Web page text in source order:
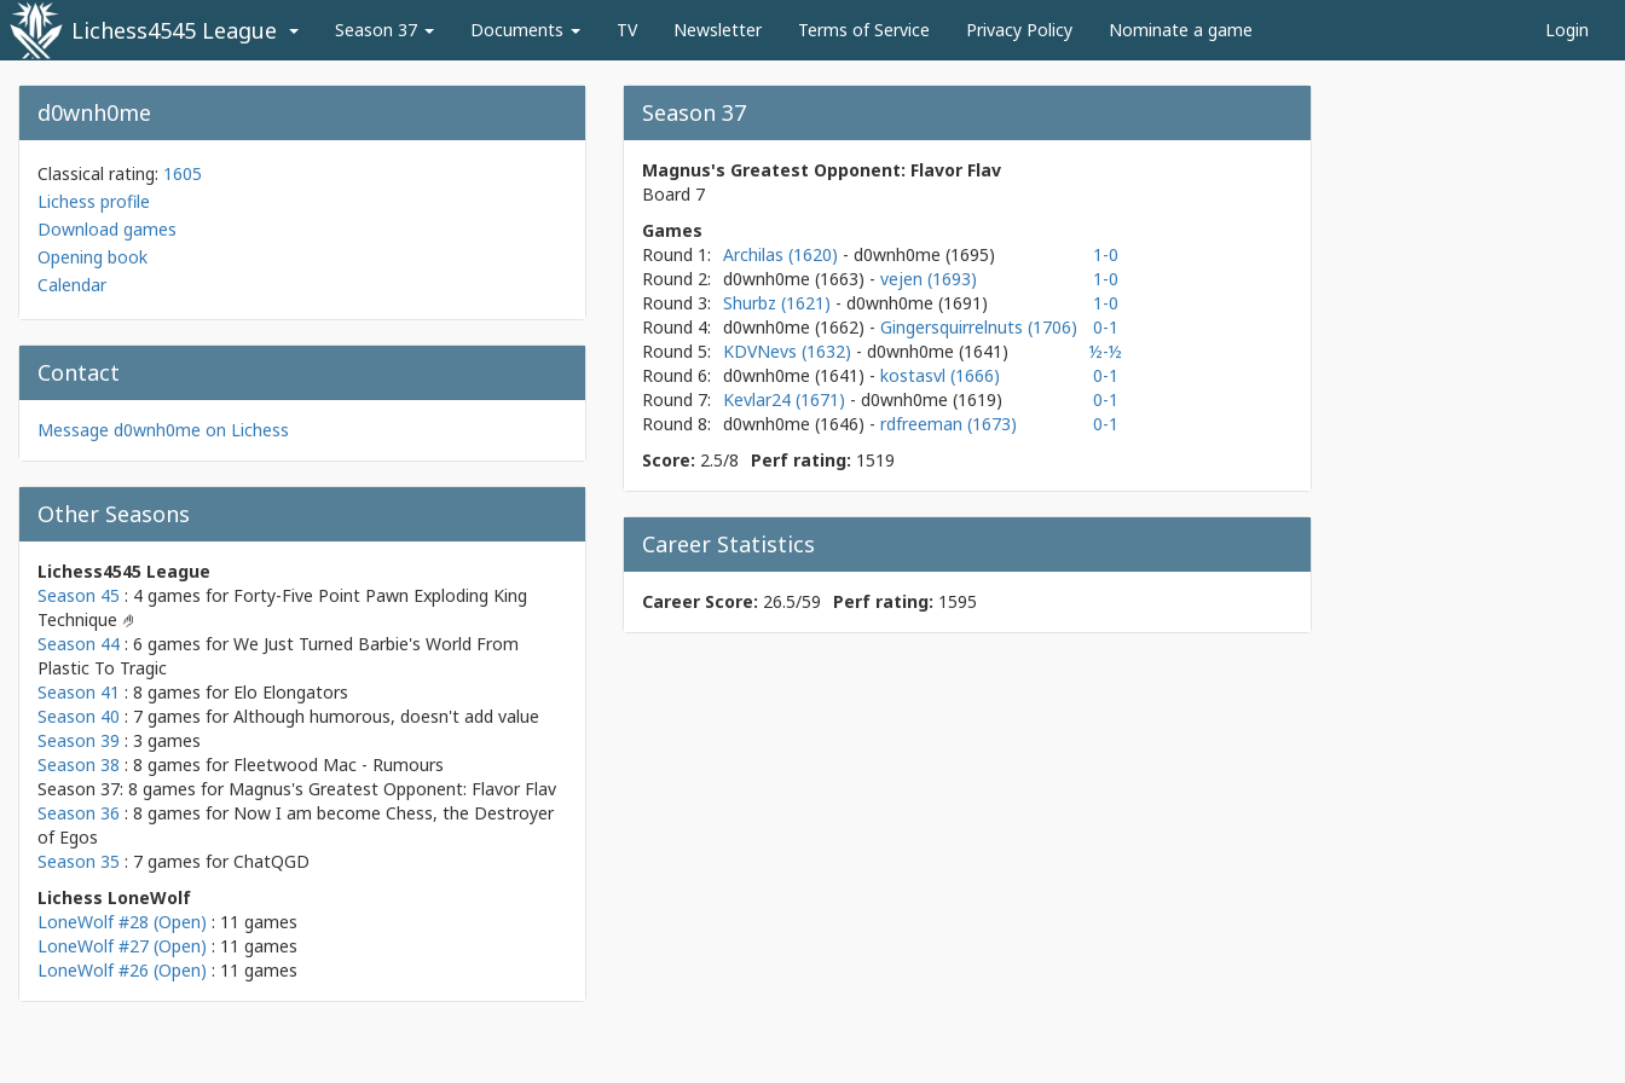
Lichess4545 League Season 37 Documents TV Newsletter Terms of Service Privacy Policy Nominate a game Login
d0wnh0me
Classical rating: 1605
Lichess profile
Download games
Opening book
Calendar
Contact
Message d0wnh0me on Lichess
Other Seasons
Lichess4545 League
Season 45 : 4 games for Forty-Five Point Pawn Exploding King
Technique 🤌
Season 44 : 6 games forWe Just Turned Barbie's World From
Plastic To Tragic
Season 41 : 8 games for Elo Elongators
Season 40 : 7 games forAlthough humorous, doesn't add value
Season 39 : 3 games
Season 38 : 8 games for Fleetwood Mac - Rumours
Season 37: 8 games for Magnus's Greatest Opponent: Flavor Flav
Season 36 : 8 games for Now I am become Chess, the Destroyer
of Egos
Season 35 : 7 games forChatQGD
Lichess LoneWolf
LoneWolf #28 (Open) : 11 games
LoneWolf #27 (Open) : 11 games
LoneWolf #26 (Open) : 11 games
Season 37
Magnus's Greatest Opponent: Flavor Flav
Board 7
Games
Round 1: Archilas (1620) - d0wnh0me (1695)
1-0
Round 2: d0wnh0me (1663) - vejen (1693)
1-0
Round 3: Shurbz (1621) - d0wnh0me (1691)
1-0
Round 4: d0wnh0me (1662) - Gingersquirrelnuts (1706)
0-1
Round 5:
KDVNevs (1632) - d0wnh0me (1641)
½-½
Round 6: d0wnh0me (1641) - kostasvl (1666)
0-1
Round 7:
Kevlar24 (1671) - d0wnh0me (1619)
0-1
Round 8: d0wnh0me (1646) - rdfreeman (1673)
0-1
Score: 2.5/8 Perf rating: 1519
Career Statistics
Career Score: 26.5/59 Perf rating: 1595